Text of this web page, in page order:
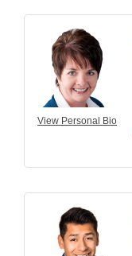
View Personal Bio